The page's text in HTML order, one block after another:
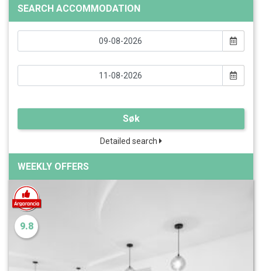
SEARCH ACCOMMODATION
Søk
Detailed search
WEEKLY OFFERS
9.8